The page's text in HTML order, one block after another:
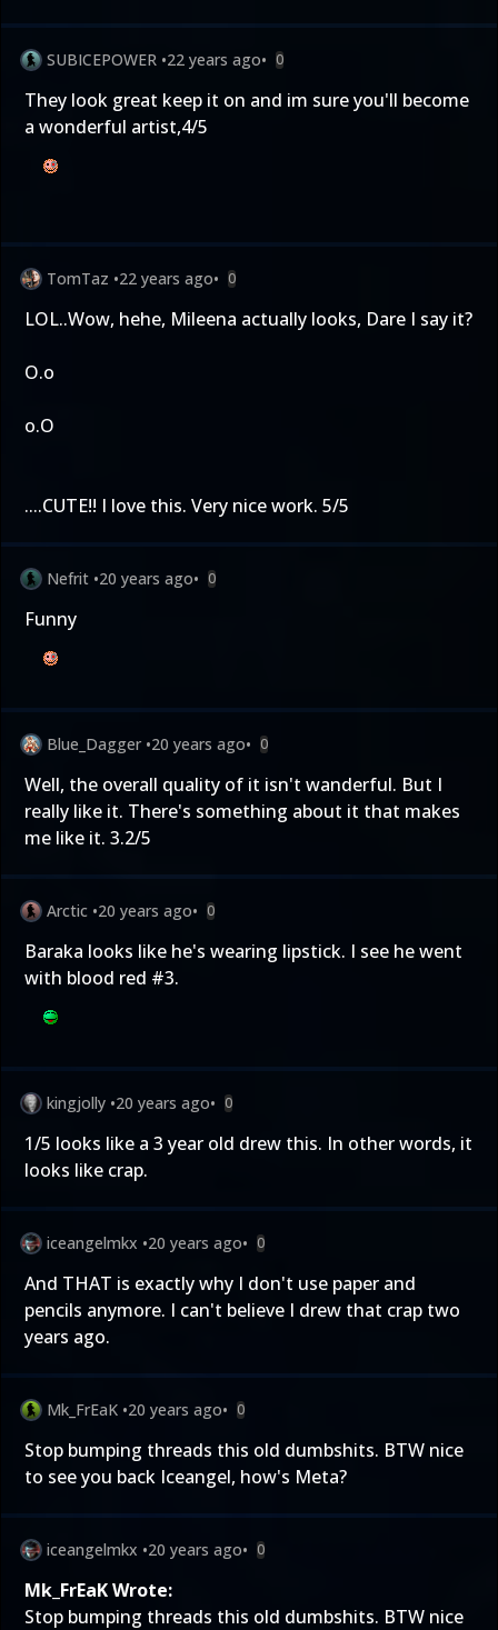
SUBICEPOWER •22 years ago• 0
They look great keep it on and im sure you'll become
a wonderful artist,4/5
TomTaz •22 years ago• 0
LOL..Wow, hehe, Mileena actually looks, Dare I say it?
O.o
o.O
....CUTE!! I love this. Very nice work. 5/5
Nefrit •20 years ago• 0
Funny
Blue_Dagger •20 years ago• 0
Well, the overall quality of it isn't wanderful. But I
really like it. There's something about it that makes
me like it. 3.2/5
Arctic •20 years ago• 0
Baraka looks like he's wearing lipstick. I see he went
with blood red #3.
kingjolly •20 years ago• 0
1/5 looks like a 3 year old drew this. In other words, it
looks like crap.
iceangelmkx •20 years ago• 0
And THAT is exactly why I don't use paper and
pencils anymore. I can't believe I drew that crap two
years ago.
Mk_FrEaK •20 years ago• 0
Stop bumping threads this old dumbshits. BTW nice
to see you back Iceangel, how's Meta?
iceangelmkx •20 years ago• 0
Mk_FrEaK Wrote:
Stop bumping threads this old dumbshits. BTW nice